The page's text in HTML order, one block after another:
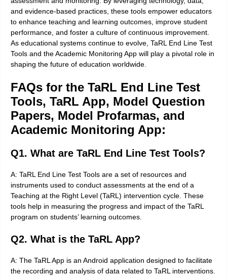
and evidence-based practices, these tools empower educators
to enhance teaching and learning outcomes, improve student
performance, and foster a culture of continuous improvement.
As educational systems continue to evolve, TaRL End Line Test
Tools and the Academic Monitoring App will play a pivotal role in
shaping the future of education worldwide.
FAQs for the TaRL End Line Test
Tools, TaRL App, Model Question
Papers, Model Profarmas, and
Academic Monitoring App:
Q1. What are TaRL End Line Test Tools?
A: TaRL End Line Test Tools are a set of resources and
instruments used to conduct assessments at the end of a
Teaching at the Right Level (TaRL) intervention cycle. These
tools help in measuring the progress and impact of the TaRL
program on students’ learning outcomes.
Q2. What is the TaRL App?
A: The TaRL App is an Android application designed to facilitate
the recording and analysis of data related to TaRL interventions.